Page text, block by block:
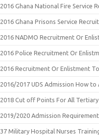
2016 Ghana National Fire Service
2016 Ghana Prisons Service
2016 NADMO Recruitment Or
2016 Police Recruitment Or
2016 Recruitment Or Enlistment
2016/2017 UDS Admission How
2018 Cut off Points For All Tertiary
2019/2020 Admission
37 Military Hospital Nurses